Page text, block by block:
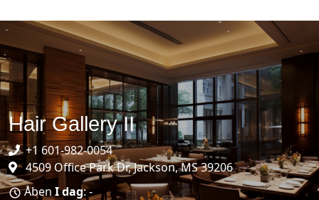
Hair Gallery II
+1 601-982-0054
4509 Office Park Dr, Jackson, MS 39206
Åben I dag: -